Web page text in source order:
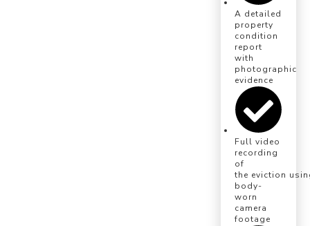
A detailed
property
condition
report
with
photographic
evidence
Full video
recording
of
the eviction
body-
worn
camera
footage